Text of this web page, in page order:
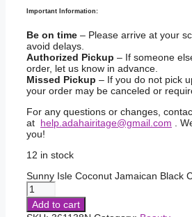
Important Information:
Be on time – Please arrive at your
avoid delays.
Authorized Pickup – If someone
order, let us know in advance.
Missed Pickup – If you do not pick
your order may be canceled or
For any questions or changes,
at help.adahairitage@gmail.com .
you!
12 in stock
Sunny Isle Coconut Jamaican Black
Add to cart